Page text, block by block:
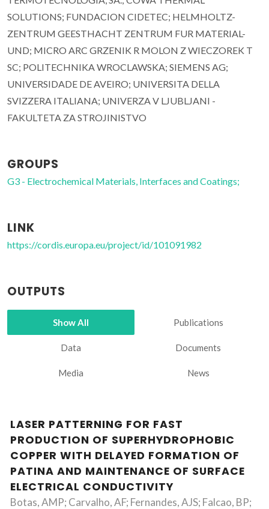
SOLUTIONS; FUNDACION CIDETEC; HELMHOLTZ-
ZENTRUM GEESTHACHT ZENTRUM FUR MATERIAL-
UND; MICRO ARC GRZENIK R MOLON Z WIECZOREK T
SC; POLITECHNIKA WROCLAWSKA; SIEMENS AG;
UNIVERSIDADE DE AVEIRO; UNIVERSITA DELLA
SVIZZERA ITALIANA; UNIVERZA V LJUBLJANI -
FAKULTETA ZA STROJINISTVO
GROUPS
G3 - Electrochemical Materials, Interfaces and Coatings;
LINK
https://cordis.europa.eu/project/id/101091982
OUTPUTS
Show All Publications
Data Documents
Media News
LASER PATTERNING FOR FAST
PRODUCTION OF SUPERHYDROPHOBIC
COPPER WITH DELAYED FORMATION OF
PATINA AND MAINTENANCE OF SURFACE
ELECTRICAL CONDUCTIVITY
Botas, AMP; Carvalho, AF; Fernandes, AJS; Falcao, BP;